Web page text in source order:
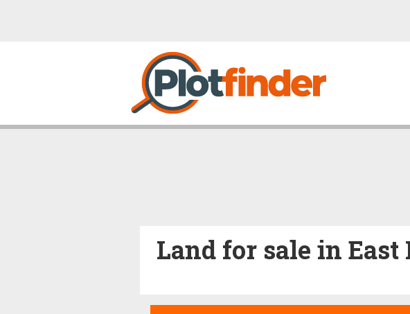
Land for sale in